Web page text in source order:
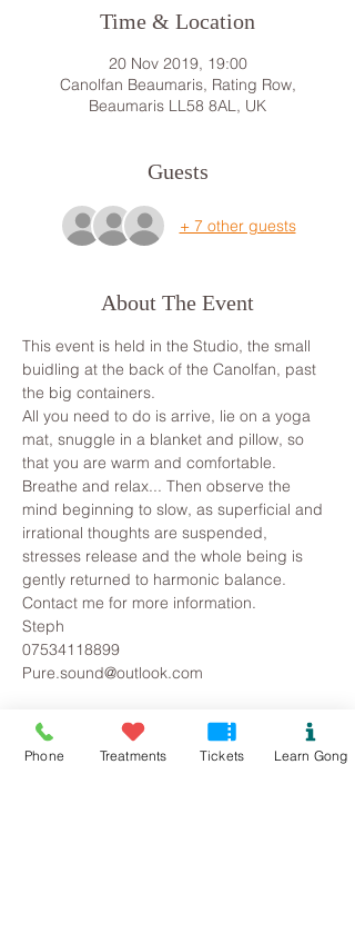
Time & Location
20 Nov 2019, 19:00
Canolfan Beaumaris, Rating Row,
Beaumaris LL58 8AL, UK
Guests
+ 7 other guests
About The Event
This event is held in the Studio, the small
buidling at the back of the Canolfan, past
the big containers.
All you need to do is arrive, lie on a yoga
mat, snuggle in a blanket and pillow, so
that you are warm and comfortable.
Breathe and relax... Then observe the
mind beginning to slow, as superficial and
irrational thoughts are suspended,
stresses release and the whole being is
gently returned to harmonic balance.
Contact me for more information.
Steph
07534118899
Pure.sound@outlook.com
Tickets
Phone Treatments Tickets Learn Gong